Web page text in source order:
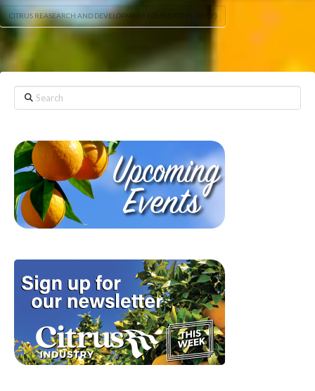
CITRUS REASEARCH AND DEVELOPMENT FOUNDATION (CRDF)
Search